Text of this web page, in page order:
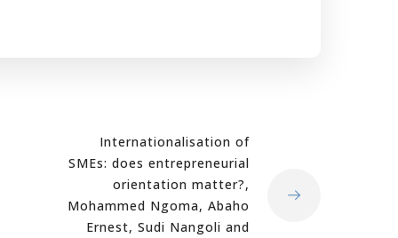
Internationalisation of
SMEs: does entrepreneurial
orientation matter?,
Mohammed Ngoma, Abaho
Ernest, Sudi Nangoli and